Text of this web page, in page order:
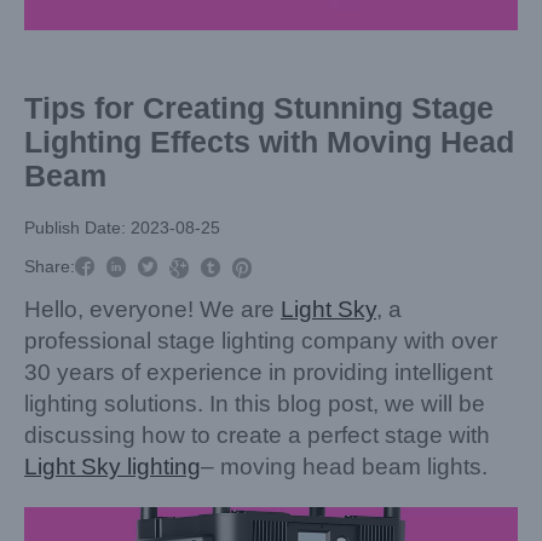
Tips for Creating Stunning Stage
Lighting Effects with Moving Head
Beam
Publish Date: 2023-08-25
Share:     
Hello, everyone! We are Light Sky, a
professional stage lighting company with over
30 years of experience in providing intelligent
lighting solutions. In this blog post, we will be
discussing how to create a perfect stage with
Light Sky lighting– moving head beam lights.